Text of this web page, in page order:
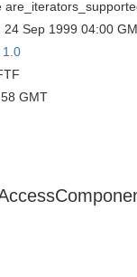
Sep 1999 04:00
1.0
GMT